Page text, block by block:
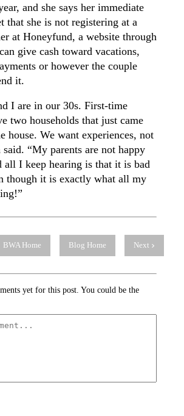
and she says her immediate
that she is not registering at a
at Honeyfund, a website through
give cash toward vacations,
or however the couple
it.
I are in our 30s. First-time
two households that just came
house. We want experiences, not
said. “My parents are not happy
all I keep hearing is that it is bad
though it is exactly what all my
BWA Home Blog Home Next
yet for this post. You could be the